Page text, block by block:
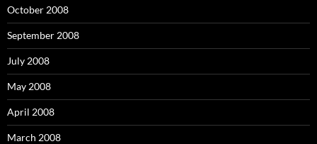
October 2008
September 2008
July 2008
May 2008
April 2008
March 2008